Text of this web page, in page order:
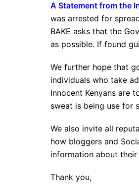
A Statement from the
was arrested for
BAKE asks that the
as possible. If found
We further hope that
individuals who take
Innocent Kenyans are
sweat is being use for
We also invite all
how bloggers and
information about their
Thank you,